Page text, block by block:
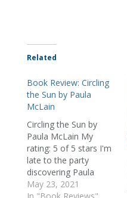
Related
Book Review: Circling
the Sun by Paula
McLain
Circling the Sun by
Paula McLain My
rating: 5 of 5 stars I'm
late to the party
discovering Paula
McLain, but I'm
May 23, 2021